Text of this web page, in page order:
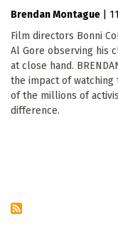
Brendan Montague
Film directors Bonni
Al Gore observing his
at close hand.
the impact of
of the millions of
difference.